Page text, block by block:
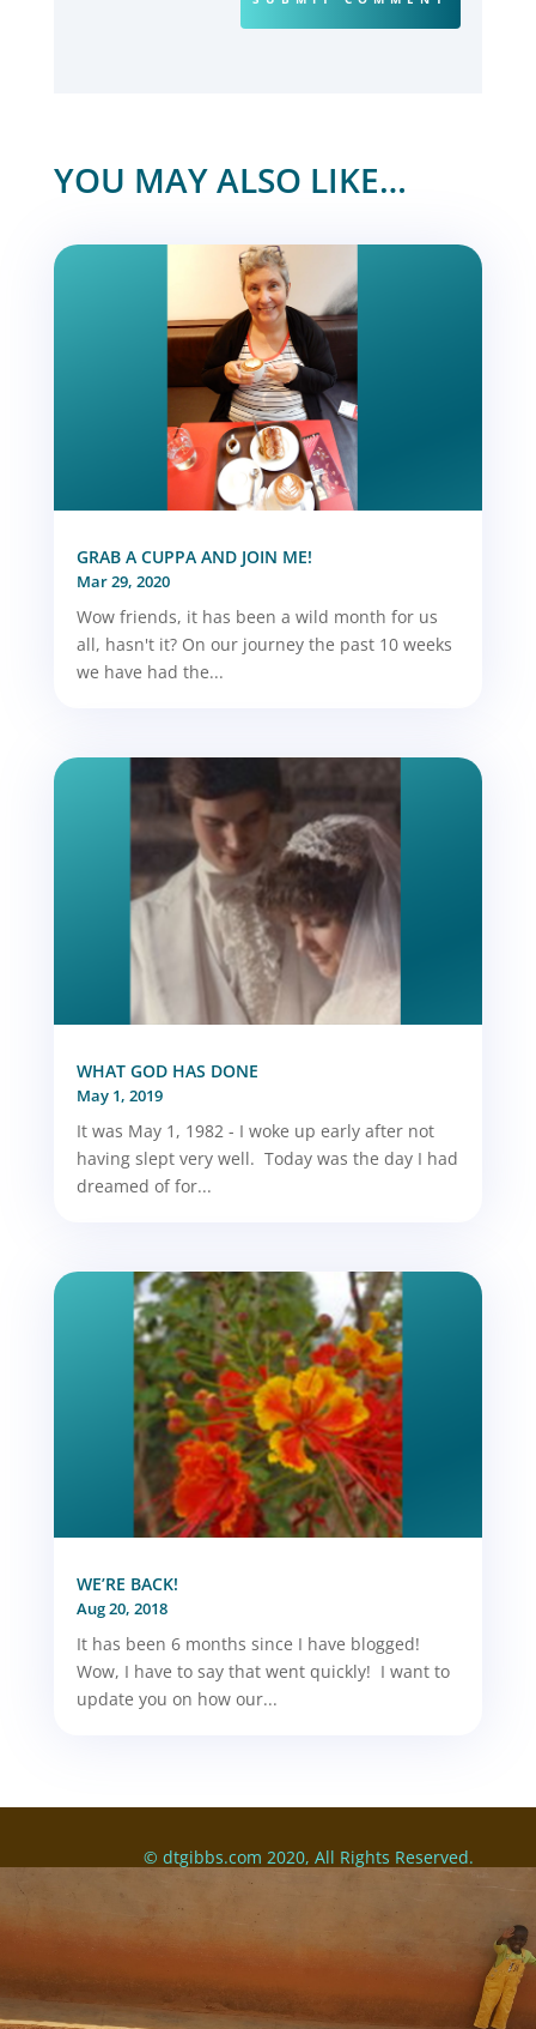
YOU MAY ALSO LIKE…
GRAB A CUPPA AND JOIN ME!
Mar 29, 2020
Wow friends, it has been a wild month for us
all, hasn't it? On our journey the past 10 weeks
we have had the...
WHAT GOD HAS DONE
May 1, 2019
It was May 1, 1982 - I woke up early after not
having slept very well. Today was the day I had
dreamed of for...
WE’RE BACK!
Aug 20, 2018
It has been 6 months since I have blogged!
Wow, I have to say that went quickly! I want to
update you on how our...
© dtgibbs.com 2020, All Rights Reserved.